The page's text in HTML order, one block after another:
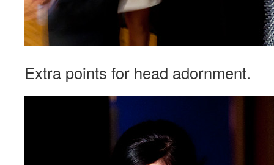
Extra points for head adornment.